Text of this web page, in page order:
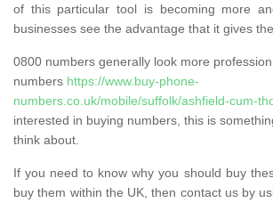
of this particular tool is becoming more
businesses see the advantage that it gives
0800 numbers generally look more
numbers https://www.buy-phone-
numbers.co.uk/mobile/suffolk/ashfield-cum-
interested in buying numbers, this is
think about.
If you need to know why you should buy
buy them within the UK, then contact us by